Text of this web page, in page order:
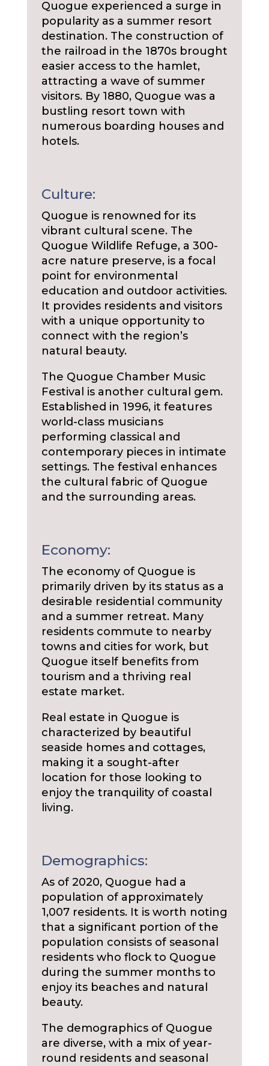
Quogue experienced a surge in
popularity as a summer resort
destination. The construction of
the railroad in the 1870s brought
easier access to the hamlet,
attracting a wave of summer
visitors. By 1880, Quogue was a
bustling resort town with
numerous boarding houses and
hotels.
Culture:
Quogue is renowned for its
vibrant cultural scene. The
Quogue Wildlife Refuge, a 300-
acre nature preserve, is a focal
point for environmental
education and outdoor activities.
It provides residents and visitors
with a unique opportunity to
connect with the region’s
natural beauty.
The Quogue Chamber Music
Festival is another cultural gem.
Established in 1996, it features
world-class musicians
performing classical and
contemporary pieces in intimate
settings. The festival enhances
the cultural fabric of Quogue
and the surrounding areas.
Economy:
The economy of Quogue is
primarily driven by its status as a
desirable residential community
and a summer retreat. Many
residents commute to nearby
towns and cities for work, but
Quogue itself benefits from
tourism and a thriving real
estate market.
Real estate in Quogue is
characterized by beautiful
seaside homes and cottages,
making it a sought-after
location for those looking to
enjoy the tranquility of coastal
living.
Demographics:
As of 2020, Quogue had a
population of approximately
1,007 residents. It is worth noting
that a significant portion of the
population consists of seasonal
residents who flock to Quogue
during the summer months to
enjoy its beaches and natural
beauty.
The demographics of Quogue
are diverse, with a mix of year-
round residents and seasonal